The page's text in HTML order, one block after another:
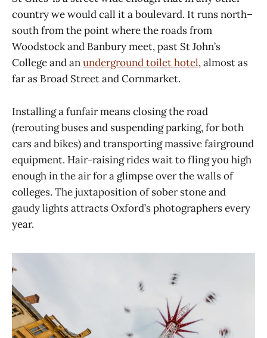
country we would call it a boulevard. It runs north–
south from the point where the roads from
Woodstock and Banbury meet, past St John’s
College and anunderground toilet hotel, almost as
far as Broad Street and Cornmarket.
Installing a funfair means closing the road
(rerouting buses and suspending parking, for both
cars and bikes) and transporting massive fairground
equipment. Hair-raising rides wait to fling you high
enough in the air for a glimpse over the walls of
colleges. The juxtaposition of sober stone and
gaudy lights attracts Oxford’s photographers every
year.